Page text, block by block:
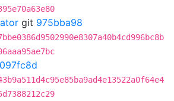
git 975bba98